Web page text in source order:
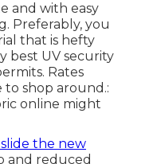
and with easy
Preferably, you
that is hefty
best UV security
Rates
to shop around.:
online might
the new
and reduced